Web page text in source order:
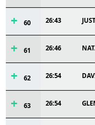
60 26:43
61 26:46
62 26:54
63 26:54